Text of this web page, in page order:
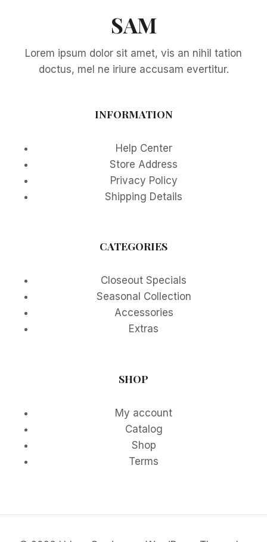
SAM
Lorem ipsum dolor sit amet, vis an nihil tation
doctus, mel ne iriure accusam evertitur.
INFORMATION
Help Center
Store Address
Privacy Policy
Shipping Details
CATEGORIES
Closeout Specials
Seasonal Collection
Accessories
Extras
SHOP
My account
Catalog
Shop
Terms